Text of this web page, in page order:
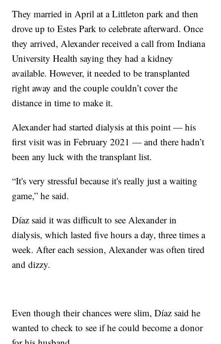
They married in April at a Littleton park and then
drove up to Estes Park to celebrate afterward. Once
they arrived, Alexander received a call from Indiana
University Health saying they had a kidney
available. However, it needed to be transplanted
right away and the couple couldn’t cover the
distance in time to make it.
Alexander had started dialysis at this point — his
first visit was in February 2021 — and there hadn’t
been any luck with the transplant list.
“It's very stressful because it's really just a waiting
game,” he said.
Díaz said it was difficult to see Alexander in
dialysis, which lasted five hours a day, three times a
week. After each session, Alexander was often tired
and dizzy.
Even though their chances were slim, Díaz said he
wanted to check to see if he could become a donor